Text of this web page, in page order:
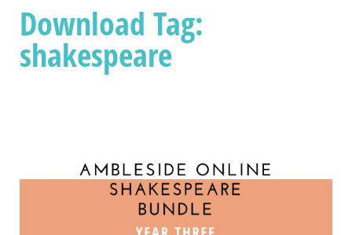
Download Tag:
shakespeare